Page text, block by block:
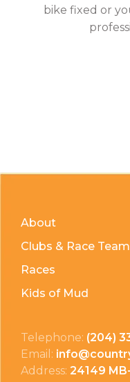
bike fixed or
About
Clubs & Race Team
Races
Kids of Mud
Telephone: (204)
Email:
Address: 24149